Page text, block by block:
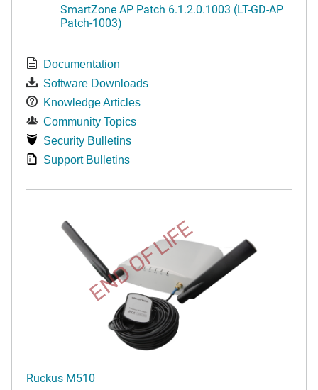
SmartZone AP Patch 6.1.2.0.1003 (LT-GD-AP
Patch-1003)
Documentation
Software Downloads
Knowledge Articles
Community Topics
Security Bulletins
Support Bulletins
END OF LIFE
Ruckus M510